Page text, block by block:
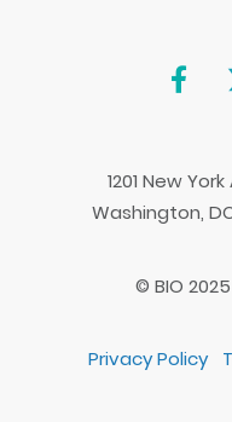
1201 New
Washington,
© BIO
Privacy Policy